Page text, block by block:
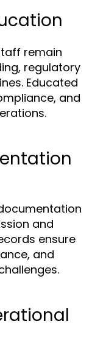
remain
regulatory
Educated
and
and
ensure
and